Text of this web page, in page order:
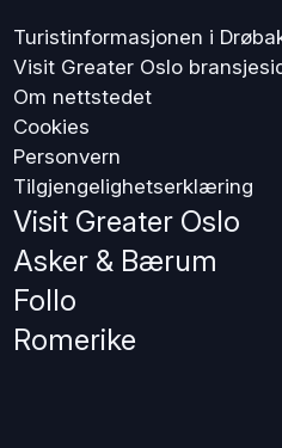
Turistinformasjonen i
Visit Greater Oslo
Om nettstedet
Cookies
Personvern
Tilgjengelighetserklæring
Visit Greater Oslo
Asker & Bærum
Follo
Romerike